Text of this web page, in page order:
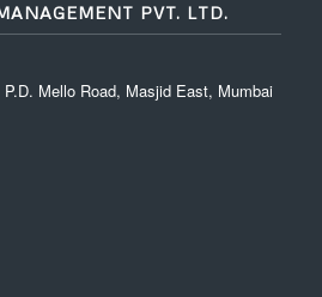
PVT. LTD.
Mello Road, Masjid East, Mumbai